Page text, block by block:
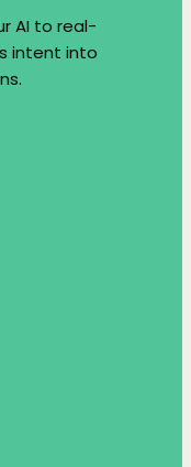
AI to real-
intent into